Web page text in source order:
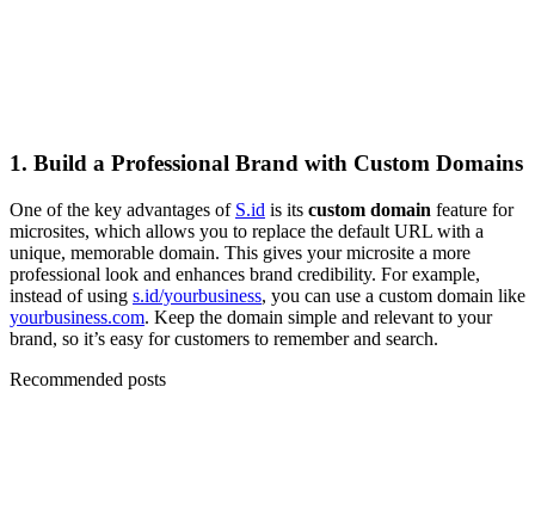
1. Build a Professional Brand with Custom Domains
One of the key advantages of S.id is its custom domain feature for
microsites, which allows you to replace the default URL with a
unique, memorable domain. This gives your microsite a more
professional look and enhances brand credibility. For example,
instead of using s.id/yourbusiness, you can use a custom domain like
yourbusiness.com. Keep the domain simple and relevant to your
brand, so it’s easy for customers to remember and search.
Recommended posts